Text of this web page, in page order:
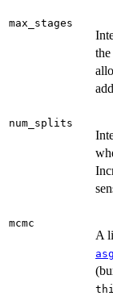
max_stages
num_splits
mcmc
A